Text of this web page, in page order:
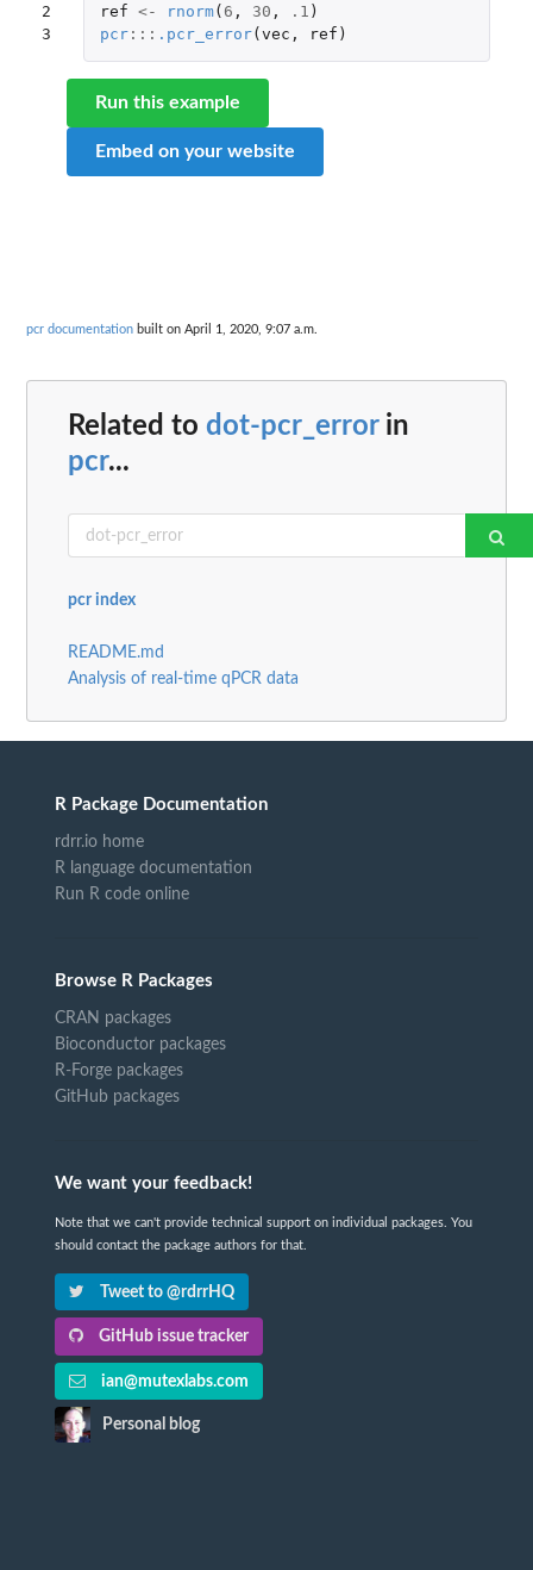
2
3
ref <- rnorm( 6 , 30 , .1 )
pcr::: .pcr_error( vec , ref )
Run this example
Embed on your website
pcr documentation built on April 1, 2020, 9:07 a.m.
Related to dot-pcr_errorin
pcr...
pcr index
README.md
Analysis of real-time qPCR data
R Package Documentation
rdrr.io home
R language documentation
Run R code online
Browse R Packages
CRAN packages
Bioconductor packages
R-Forge packages
GitHub packages
We want your feedback!
Note that we can't provide technical support on individual packages. You
should contact the package authors for that.
Tweet to @rdrrHQ
GitHub issue tracker
ian@mutexlabs.com
Personal blog